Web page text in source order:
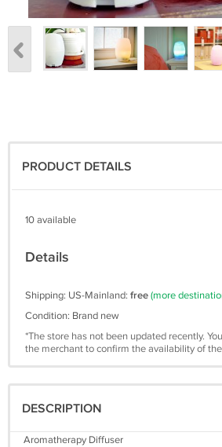
PRODUCT DETAILS
10 available
Details
Shipping: US-Mainland: free(more
Condition: Brand new
*The store has not been updated recently.
the merchant to confirm the availability of
DESCRIPTION
Aromatherapy Diffuser